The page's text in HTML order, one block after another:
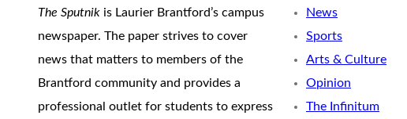
The Sputnik is Laurier Brantford’s campus
newspaper. The paper strives to cover
news that matters to members of the
Brantford community and provides a
professional outlet for students to express
News
Sports
Arts & Culture
Opinion
The Infinitum